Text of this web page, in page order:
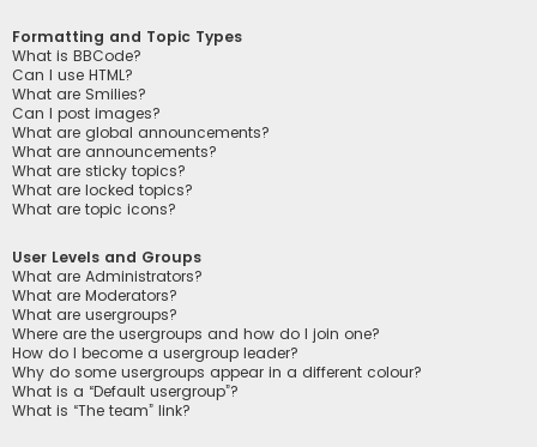
Formatting and Topic Types
What is BBCode?
Can I use HTML?
What are Smilies?
Can I post images?
What are global announcements?
What are announcements?
What are sticky topics?
What are locked topics?
What are topic icons?
User Levels and Groups
What are Administrators?
What are Moderators?
What are usergroups?
Where are the usergroups and how do I join one?
How do I become a usergroup leader?
Why do some usergroups appear in a different colour?
What is a “Default usergroup”?
What is “The team” link?